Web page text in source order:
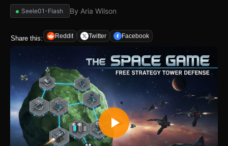
Seele01-Flash By Aria Wilson
Share this: Reddit Twitter Facebook